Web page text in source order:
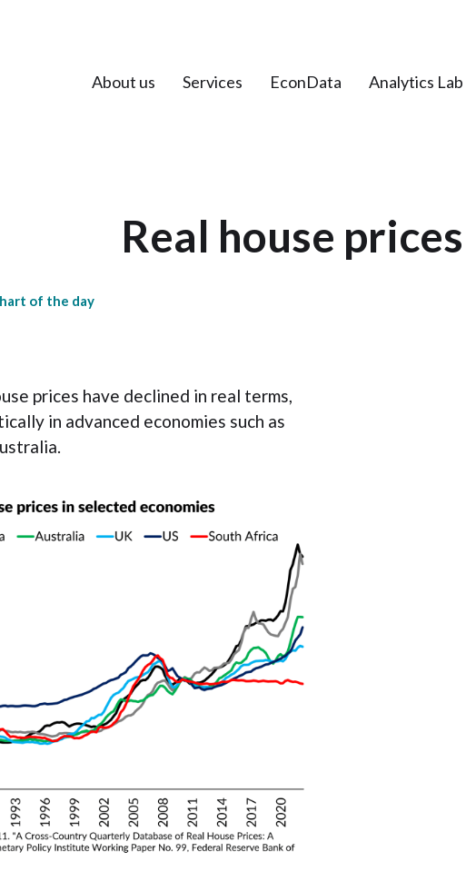
About us Services EconData Analytics Lab
Real house prices
of the day
prices have declined in real terms,
in advanced economies such as